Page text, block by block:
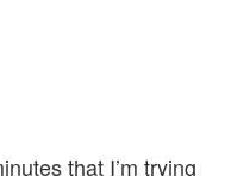
that I’m trying